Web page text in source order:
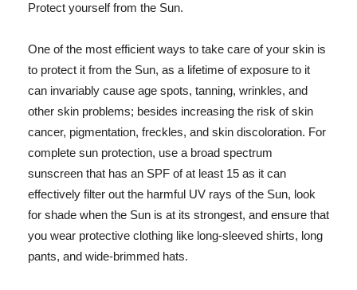
Protect yourself from the Sun.
One of the most efficient ways to take care of your skin is
to protect it from the Sun, as a lifetime of exposure to it
can invariably cause age spots, tanning, wrinkles, and
other skin problems; besides increasing the risk of skin
cancer, pigmentation, freckles, and skin discoloration. For
complete sun protection, use a broad spectrum
sunscreen that has an SPF of at least 15 as it can
effectively filter out the harmful UV rays of the Sun, look
for shade when the Sun is at its strongest, and ensure that
you wear protective clothing like long-sleeved shirts, long
pants, and wide-brimmed hats.